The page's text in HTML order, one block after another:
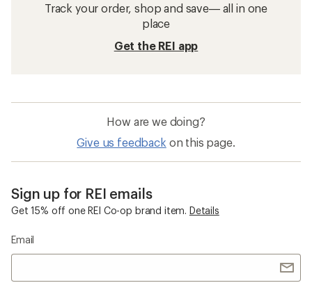
Track your order, shop and save— all in one
place
Get the REI app
How are we doing?
Give us feedback on this page.
Sign up for REI emails
Get 15% off one REI Co-op brand item. Details
Email